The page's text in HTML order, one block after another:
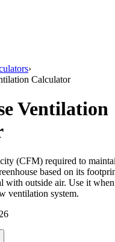
›
Calculator
Ventilation
(CFM) required to
based on its
with outside air. Use it
ventilation system.